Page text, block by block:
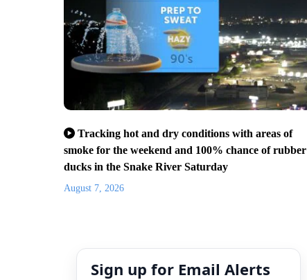
Tracking hot and dry conditions with areas of
smoke for the weekend and 100% chance of rubber
ducks in the Snake River Saturday
August 7, 2026
Sign up for Email Alerts